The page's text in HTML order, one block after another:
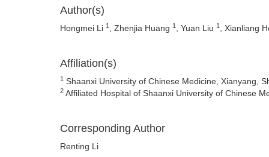
Author(s)
Hongmei Li 1 , Zhenjia Huang 1 , Yuan Liu 1 , Xianliang
Affiliation(s)
1 Shaanxi University of Chinese Medicine, Xianyang,
2 Affiliated Hospital of Shaanxi University of Chinese
Corresponding Author
Renting Li